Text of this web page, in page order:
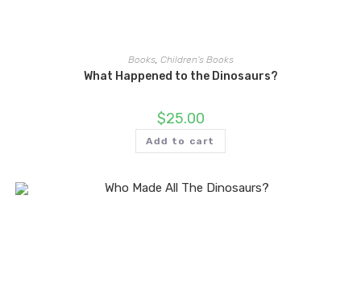
Books, Children's Books
What Happened to the Dinosaurs?
$25.00
Add to cart